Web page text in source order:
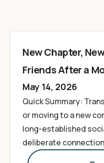
New Chapter,
Friends After a
May 14, 2026
Quick Summary:
or moving to a new
long-established
deliberate